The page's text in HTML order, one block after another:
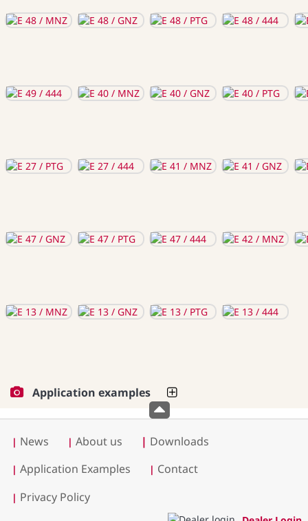
Application examples
| News | About us | Downloads
| Application Examples | Contact
| Privacy Policy